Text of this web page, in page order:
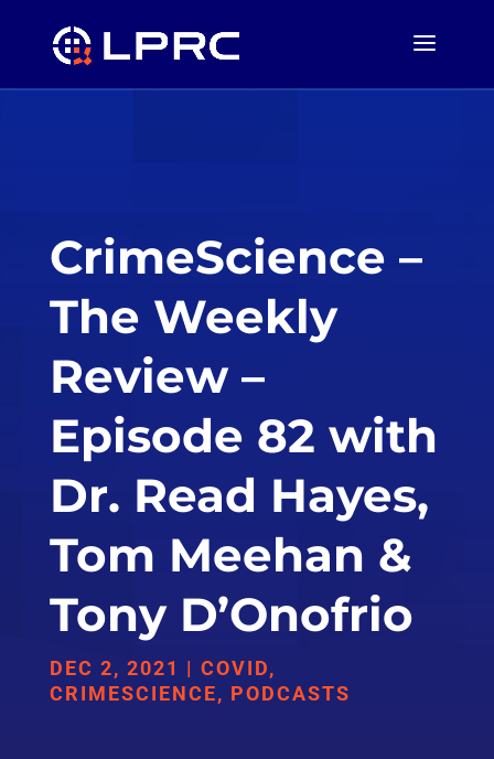
CrimeScience –
The Weekly
Review –
Episode 82 with
Dr. Read Hayes,
Tom Meehan &
Tony D’Onofrio
DEC 2, 2021 | COVID,
CRIMESCIENCE, PODCASTS